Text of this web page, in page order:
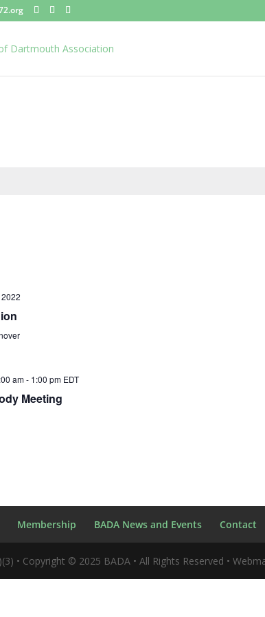
am- 1:00 pm EDT
Meeting
Membership BADA News and Events Contact
• Copyright © 2025 BADA • All Rights Reserved •